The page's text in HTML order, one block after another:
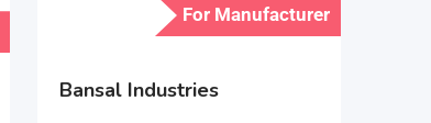
For Manufacturer
Bansal Industries